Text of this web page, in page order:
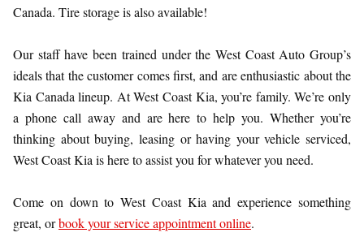
Canada. Tire storage is also available!
Our staff have been trained under the West Coast Auto Group’s
ideals that the customer comes first, and are enthusiastic about the
Kia Canada lineup. At West Coast Kia, you’re family. We’re only
a phone call away and are here to help you. Whether you’re
thinking about buying, leasing or having your vehicle serviced,
West Coast Kia is here to assist you for whatever you need.
Come on down to West Coast Kia and experience something
great, orbook your service appointment online.